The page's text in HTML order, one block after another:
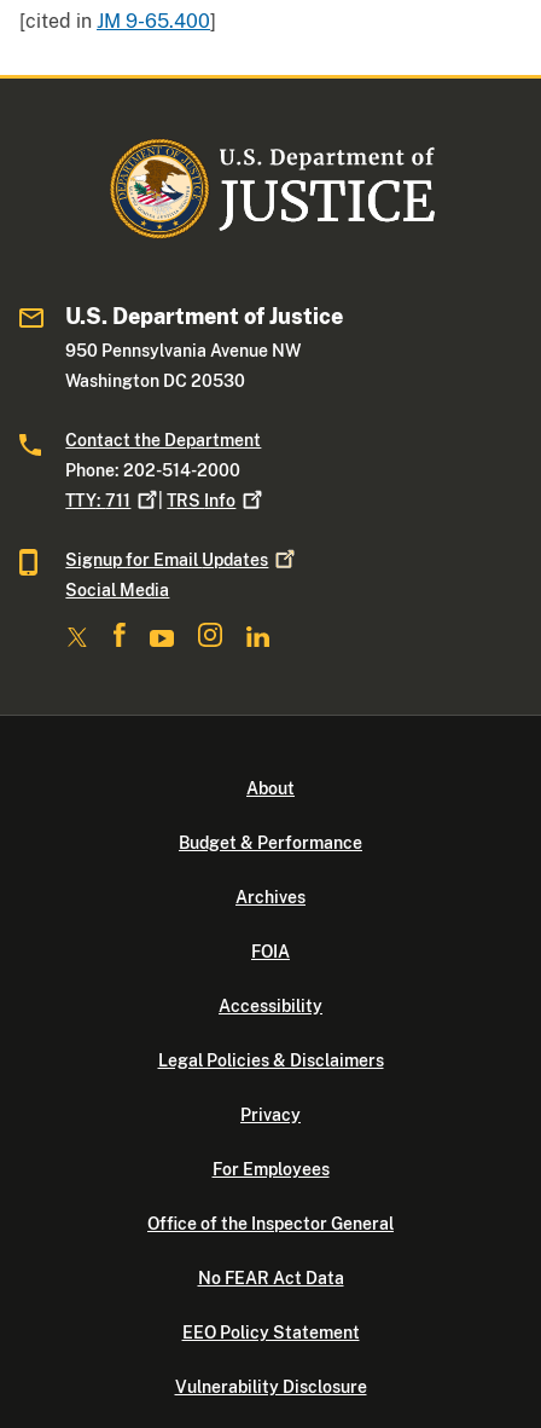
[cited in JM 9-65.400]
U.S. Department of Justice
950 Pennsylvania Avenue NW
Washington DC 20530
Contact the Department
Phone: 202-514-2000
TTY:711 |TRS Info
Signup for Email Updates
Social Media
About
Budget & Performance
Archives
FOIA
Accessibility
Legal Policies & Disclaimers
Privacy
For Employees
Office of the Inspector General
No FEAR Act Data
EEO Policy Statement
Vulnerability Disclosure